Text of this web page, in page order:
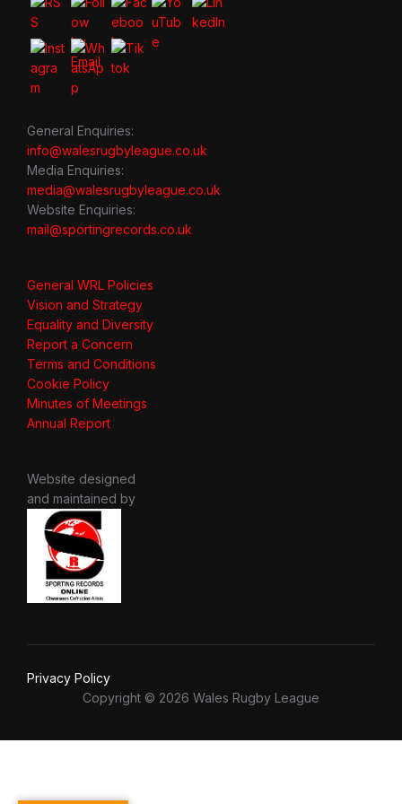
General Enquiries:
info@walesrugbyleague.co.uk
Media Enquiries:
media@walesrugbyleague.co.uk
Website Enquiries:
mail@sportingrecords.co.uk
General WRL Policies
Vision and Strategy
Equality and Diversity
Report a Concern
Terms and Conditions
Cookie Policy
Minutes of Meetings
Annual Report
Website designed
and maintained by
Privacy Policy
Copyright © 2026 Wales Rugby League